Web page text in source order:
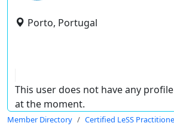
Porto, Portugal
This user does not have any
at the moment.
Member Directory Certified LeSS